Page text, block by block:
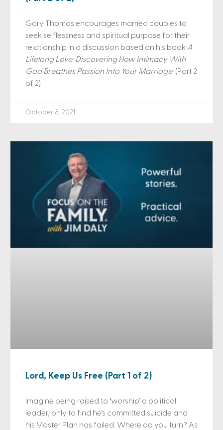
Gary Thomas encourages married couples to
seek selflessness and spiritual purpose for their
relationship in a discussion based on his book A
Lifelong Love: Discovering How Intimacy With
God Breathes Passion Into Your Marriage. (Part 2
of 2)
October 8, 2021
Lord, Keep Us Free (Part 1 of 2)
Imagine being raised to ‘worship’ a political
leader, only to find he’s committed suicide and
his Master Plan has failed. Where do you turn? As